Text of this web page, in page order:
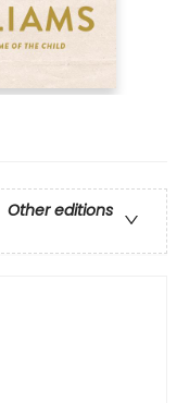
Other editions